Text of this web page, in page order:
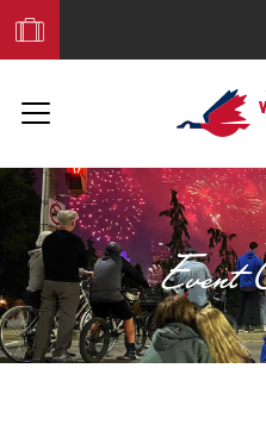
Your
Trip
Event